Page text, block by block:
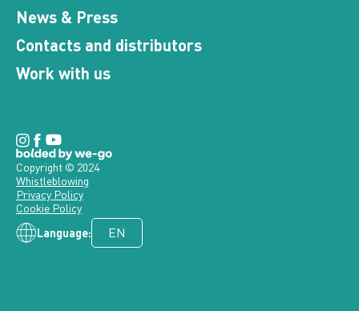
News & Press
Contacts and distributors
Work with us
Language:
Copyright © 2024
Whistleblowing
Privacy Policy
Cookie Policy